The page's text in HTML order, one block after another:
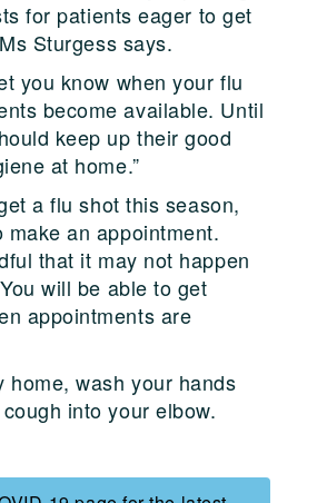
for patients eager to get
Sturgess says.
you know when your flu
become available. Until
keep up their good
at home.”
a flu shot this season,
an appointment.
that it may not happen
will be able to get
appointments are
home, wash your hands
into your elbow.